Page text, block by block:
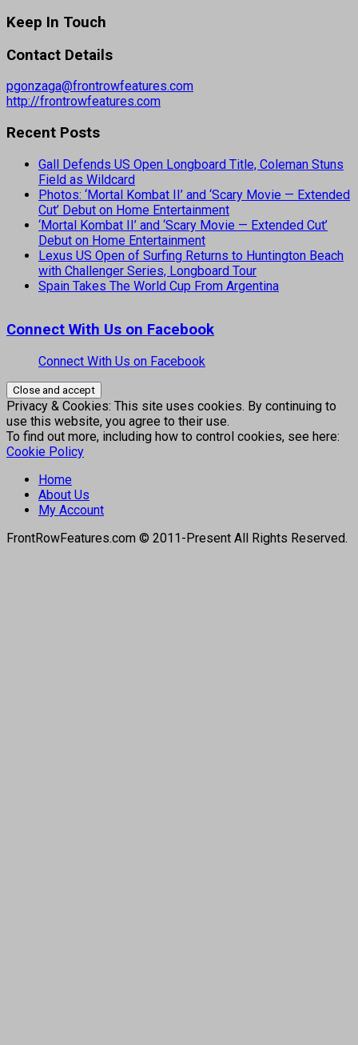
Keep In Touch
Contact Details
pgonzaga@frontrowfeatures.com
http://frontrowfeatures.com
Recent Posts
Gall Defends US Open Longboard Title, Coleman Stuns
Field as Wildcard
Photos: ‘Mortal Kombat II’ and ‘Scary Movie — Extended
Cut’ Debut on Home Entertainment
‘Mortal Kombat II’ and ‘Scary Movie — Extended Cut’
Debut on Home Entertainment
Lexus US Open of Surfing Returns to Huntington Beach
with Challenger Series, Longboard Tour
Spain Takes The World Cup From Argentina
Connect With Us on Facebook
Connect With Us on Facebook
Privacy & Cookies: This site uses cookies. By continuing to
use this website, you agree to their use.
To find out more, including how to control cookies, see here:
Cookie Policy
Home
About Us
My Account
FrontRowFeatures.com © 2011-Present All Rights Reserved.